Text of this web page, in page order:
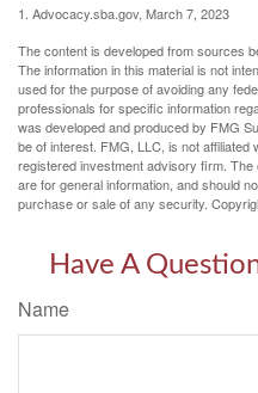
1. Advocacy.sba.gov, March 7, 2023
The content is developed from sources
The information in this material is not
used for the purpose of avoiding any
professionals for specific information
was developed and produced by FMG
be of interest. FMG, LLC, is not
registered investment advisory firm.
are for general information, and should
purchase or sale of any security.
Have A
Name